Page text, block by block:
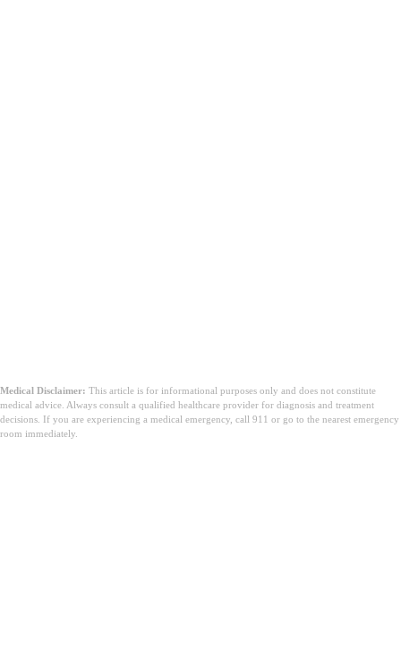
Medical Disclaimer: This article is for informational purposes only and does not constitute
medical advice. Always consult a qualified healthcare provider for diagnosis and treatment
decisions. If you are experiencing a medical emergency, call 911 or go to the nearest emergency
room immediately.